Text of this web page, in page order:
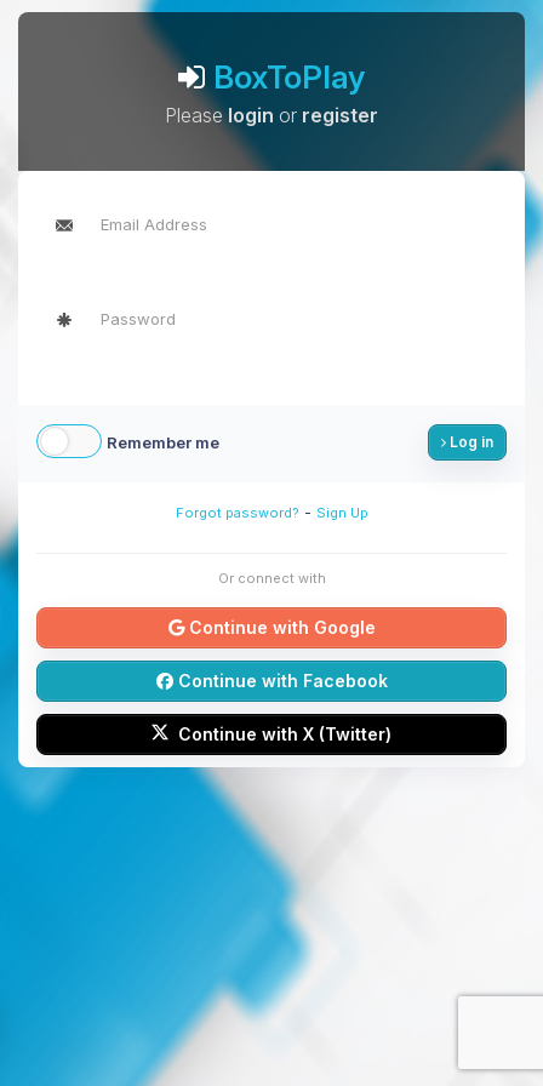
BoxToPlay
Pleaselogin or register
Remember me Log in
Forgot password? - Sign Up
Or connect with
Continue with Google
Continue with Facebook
Continue with X (Twitter)